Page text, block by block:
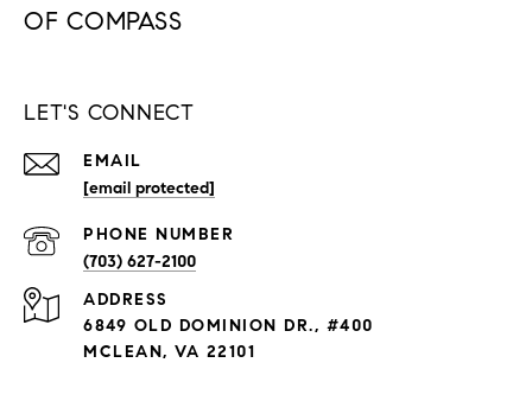
LET'S CONNECT
EMAIL
[email protected]
PHONE NUMBER
(703) 627-2100
ADDRESS
6849 OLD DOMINION DR., #400
MCLEAN, VA 22101